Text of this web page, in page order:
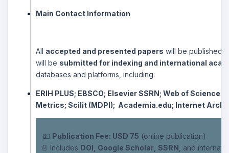
Main Contact Information
All accepted and presented papers will be published
will be submitted for indexing and international
databases and platforms, including:
ERIH PLUS; EBSCO; Elsevier SSRN; Web of Science –
Metrics; Scilit (MDPI); Academia.edu; Internet
💵 Publication Fee: USD 75 (online publication)
📄 Includes DOI Google Scholar, SSRN , and